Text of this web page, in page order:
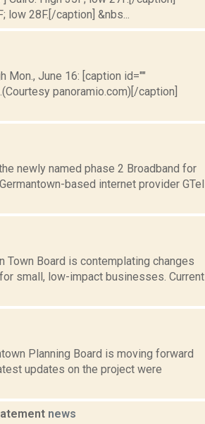
28F.[/caption] &nbs...
Mon., June 16: [caption id=""
panoramio.com)[/caption]
newly named phase 2 Broadband for
based internet provider GTel
Town Board is contemplating changes
small, low-impact businesses. Current
Planning Board is moving forward
updates on the project were
news